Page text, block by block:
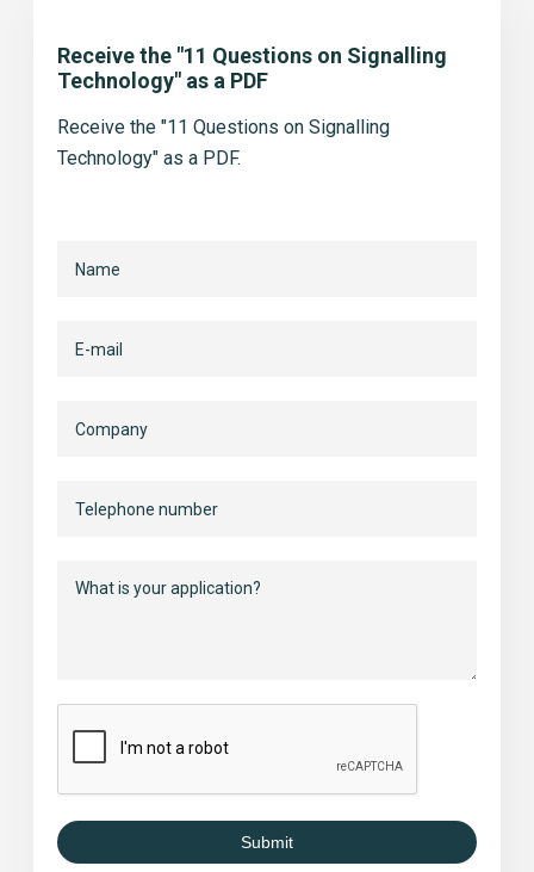
Receive the "11 Questions on Signalling
Technology" as a PDF
Receive the "11 Questions on Signalling
Technology" as a PDF.
Submit